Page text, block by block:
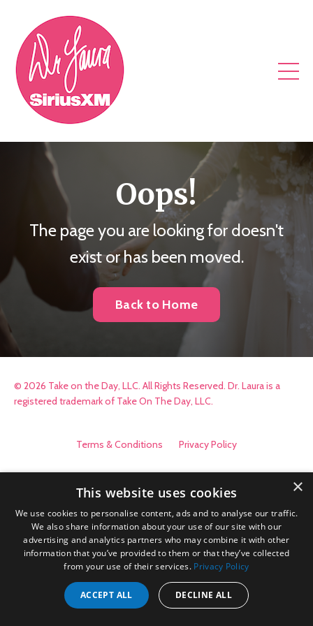
Oops!
The page you are looking for doesn't
exist or has been moved.
Back to Home
© 2026 Take on the Day, LLC. All Rights Reserved. Dr. Laura is a
registered trademark of Take On The Day, LLC.
Terms & Conditions Privacy Policy
×
This website uses cookies
We use cookies to personalise content, ads and to analyse our traffic.
We also share information about your use of our site with our
advertising and analytics partners who may combine it with other
information that you’ve provided to them or that they’ve collected
from your use of their services. Privacy Policy
ACCEPT ALL DECLINE ALL